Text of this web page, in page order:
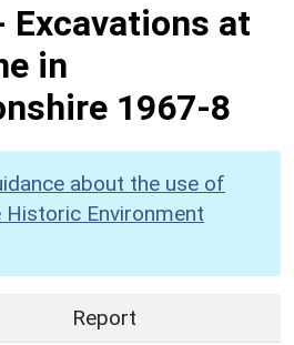
Excavations at
in
1967-8
about the use of
Environment
Report